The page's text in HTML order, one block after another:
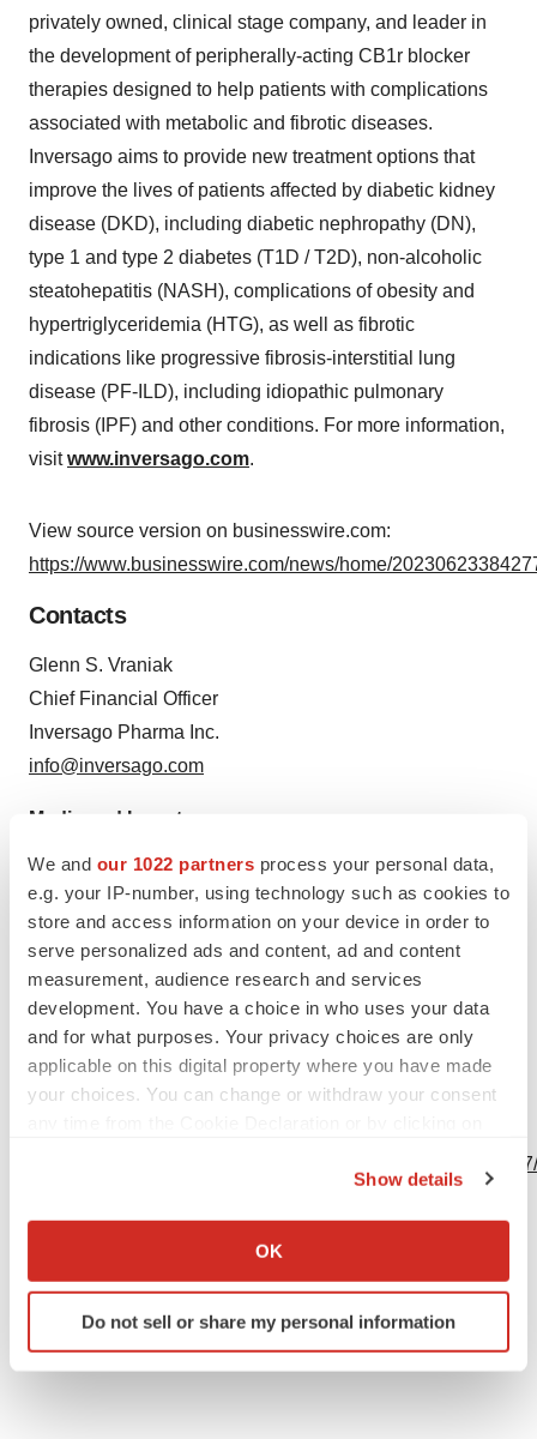
We and our 1022 partners process your personal data,
e.g. your IP-number, using technology such as cookies to
store and access information on your device in order to
serve personalized ads and content, ad and content
measurement, audience research and services
development. You have a choice in who uses your data
and for what purposes. Your privacy choices are only
applicable on this digital property where you have made
your choices. You can change or withdraw your consent
Collect information about your geographical location
Identify your device by actively scanning it for
specific characteristics (fingerprinting)
Show details
OK
Do not sell or share my personal information
privately owned, clinical stage company, and leader in
the development of peripherally-acting CB1r blocker
therapies designed to help patients with complications
associated with metabolic and fibrotic diseases.
Inversago aims to provide new treatment options that
improve the lives of patients affected by diabetic kidney
disease (DKD), including diabetic nephropathy (DN),
type 1 and type 2 diabetes (T1D / T2D), non-alcoholic
steatohepatitis (NASH), complications of obesity and
hypertriglyceridemia (HTG), as well as fibrotic
indications like progressive fibrosis-interstitial lung
disease (PF-ILD), including idiopathic pulmonary
fibrosis (IPF) and other conditions. For more information,
visitwww.inversago.com.
View source version on businesswire.com:
https://www.businesswire.com/news/home/
Contacts
Glenn S. Vraniak
Chief Financial Officer
Inversago Pharma Inc.
info@inversago.com
Media and Investors
inversago@argotpartners.com
Source: Inversago Pharma Inc.
http://www.businesswire.com/news/home/
TwitterLinkedInFacebook
EmailPrint
Events